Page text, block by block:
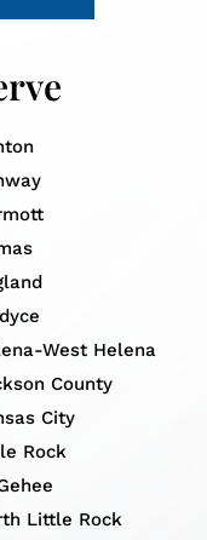
West Helena
County
City
Rock
Little Rock